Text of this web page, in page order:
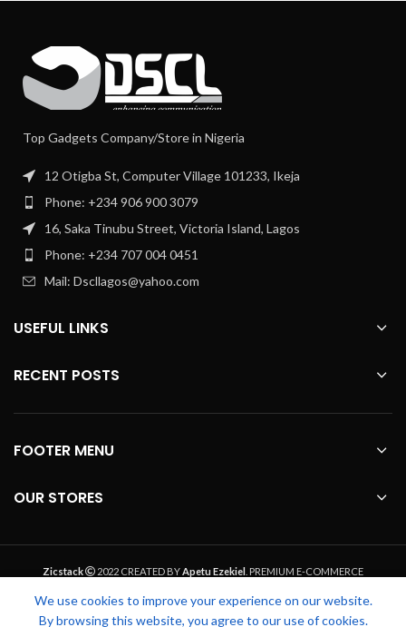
Top Gadgets Company/Store in Nigeria
12 Otigba St, Computer Village 101233, Ikeja
Phone: +234 906 900 3079
16, Saka Tinubu Street, Victoria Island, Lagos
Phone: +234 707 004 0451
Mail: Dscllagos@yahoo.com
USEFUL LINKS
RECENT POSTS
FOOTER MENU
OUR STORES
Zicstack 2022 CREATED BYApetu Ezekiel
. PREMIUM E-COMMERCE
We use cookies to improve your experience on our website.
By browsing this website, you agree to our use of cookies.